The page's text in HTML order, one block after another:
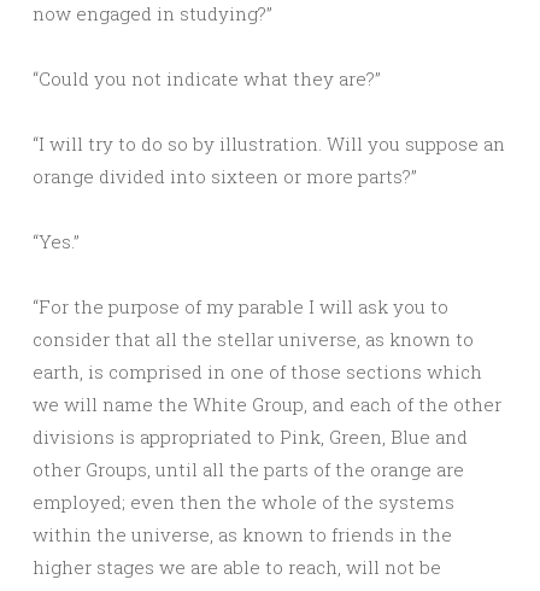
now engaged in studying?”
“Could you not indicate what they are?”
“I will try to do so by illustration. Will you suppose an
orange divided into sixteen or more parts?”
“Yes.”
“For the purpose of my parable I will ask you to
consider that all the stellar universe, as known to
earth, is comprised in one of those sections which
we will name the White Group, and each of the other
divisions is appropriated to Pink, Green, Blue and
other Groups, until all the parts of the orange are
employed; even then the whole of the systems
within the universe, as known to friends in the
higher stages we are able to reach, will not be